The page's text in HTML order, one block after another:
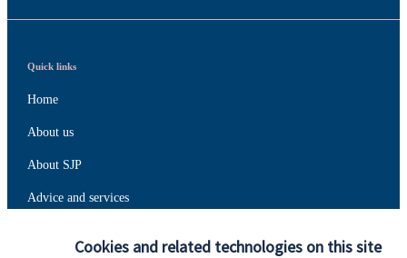
Cookies and related technologies on this site
Quick links
Home
About us
About SJP
Advice and services